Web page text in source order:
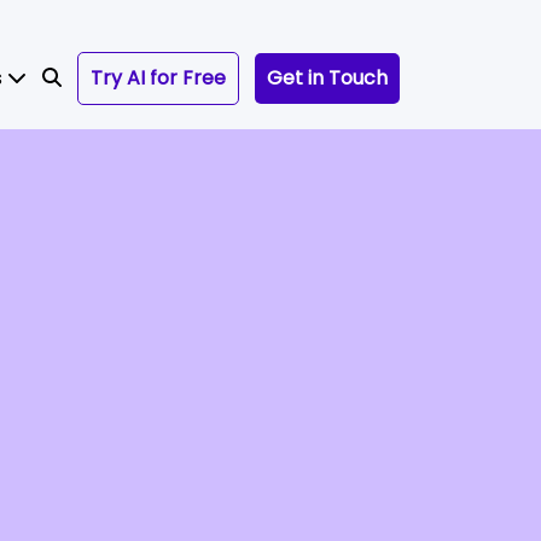
Try AI for Free Get in Touch